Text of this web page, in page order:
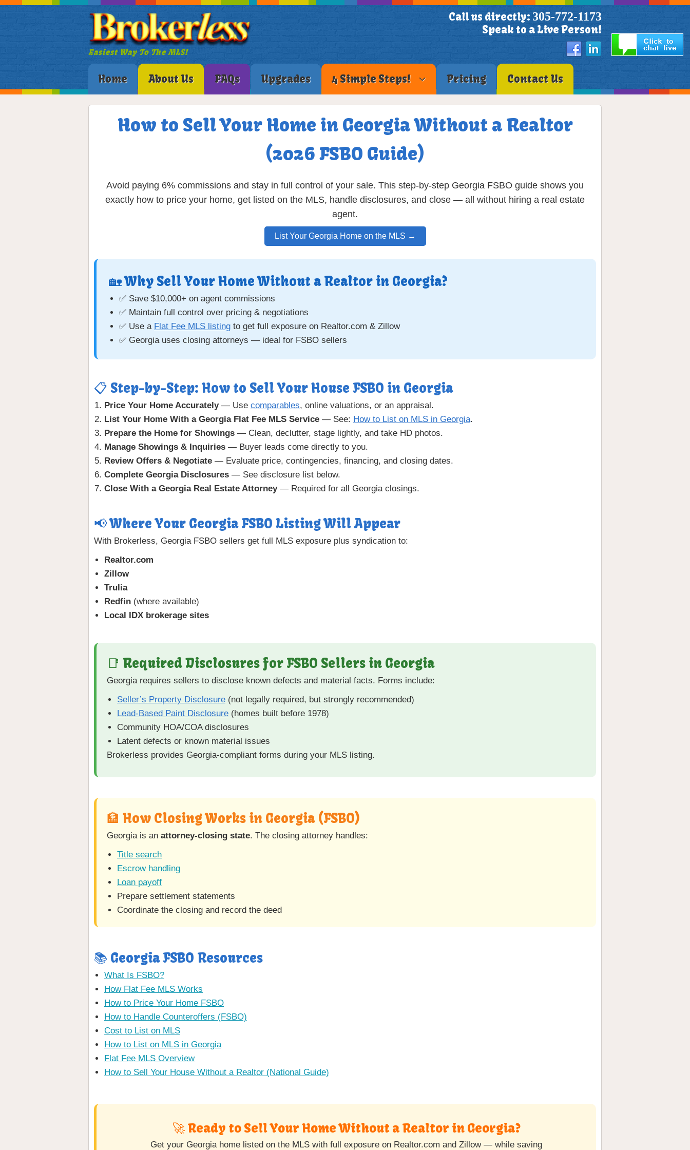
Easiest Way To The MLS!
Call us directly: 305-772-1173
Speak to a Live Person!
Home About Us FAQs Upgrades 4 Simple Steps! Pricing Contact Us
How to Sell Your Home in Georgia Without a Realtor
(2026 FSBO Guide)
Avoid paying 6% commissions and stay in full control of your sale. This step-by-step Georgia FSBO guide shows you
exactly how to price your home, get listed on the MLS, handle disclosures, and close — all without hiring a real estate
agent.
List Your Georgia Home on the MLS →
🏡 Why Sell Your Home Without a Realtor in Georgia?
✅ Save $10,000+ on agent commissions
✅ Maintain full control over pricing & negotiations
✅ Use a Flat Fee MLS listing to get full exposure on Realtor.com & Zillow
✅ Georgia uses closing attorneys — ideal for FSBO sellers
📋 Step-by-Step: How to Sell Your House FSBO in Georgia
Price Your Home Accurately— Use comparables, online valuations, or an appraisal.
List Your Home With a Georgia Flat Fee MLS Service — See: How to List on MLS in Georgia.
Prepare the Home for Showings — Clean, declutter, stage lightly, and take HD photos.
Manage Showings & Inquiries — Buyer leads come directly to you.
Review Offers & Negotiate — Evaluate price, contingencies, financing, and closing dates.
Complete Georgia Disclosures — See disclosure list below.
Close With a Georgia Real Estate Attorney— Required for all Georgia closings.
📢 Where Your Georgia FSBO Listing Will Appear
With Brokerless, Georgia FSBO sellers get full MLS exposure plus syndication to:
Realtor.com
Zillow
Trulia
Redfin (where available)
Local IDX brokerage sites
📑 Required Disclosures for FSBO Sellers in Georgia
Georgia requires sellers to disclose known defects and material facts. Forms include:
Seller’s Property Disclosure (not legally required, but strongly recommended)
Lead-Based Paint Disclosure (homes built before 1978)
Community HOA/COA disclosures
Latent defects or known material issues
Brokerless provides Georgia-compliant forms during your MLS listing.
🏦 How Closing Works in Georgia (FSBO)
Georgia is an attorney-closing state. The closing attorney handles:
Title search
Escrow handling
Loan payoff
Prepare settlement statements
Coordinate the closing and record the deed
📚 Georgia FSBO Resources
What Is FSBO?
How Flat Fee MLS Works
How to Price Your Home FSBO
How to Handle Counteroffers (FSBO)
Cost to List on MLS
How to List on MLS in Georgia
Flat Fee MLS Overview
How to Sell Your House Without a Realtor (National Guide)
🚀 Ready to Sell Your Home Without a Realtor in Georgia?
Get your Georgia home listed on the MLS with full exposure on Realtor.com and Zillow — while saving